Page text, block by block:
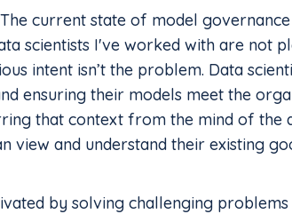
current state of model
scientists I've worked with are not
intent isn’t the problem. Data
ensuring their models meet the
that context from the mind of the
view and understand their existing
by solving challenging problems